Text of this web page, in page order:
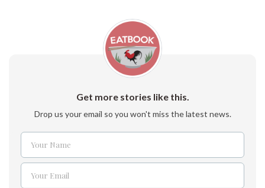
Get more stories like this.
Drop us your email so you won't miss the latest news.
Name
Your Name
Email
Your Email